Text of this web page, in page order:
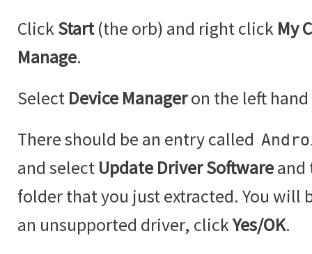
ClickStart(the orb) and right click My
Manage.
Select Device Manageron the left hand
There should be an entry called
and select Update Driver Softwareand
folder that you just extracted. You will
an unsupported driver, clickYes/OK.